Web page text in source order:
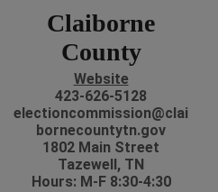
Claiborne
County
Website
423-626-5128
electioncommission@clai
bornecountytn.gov
1802 Main Street
Tazewell, TN
Hours: M-F 8:30-4:30